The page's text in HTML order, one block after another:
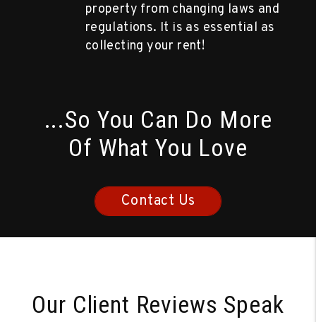
property from changing laws and
regulations. It is as essential as
collecting your rent!
...So You Can Do More
Of What You Love
Contact Us
Our Client Reviews Speak